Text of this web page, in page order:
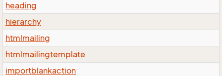
heading
hierarchy
htmlmailing
htmlmailingtemplate
importblankaction